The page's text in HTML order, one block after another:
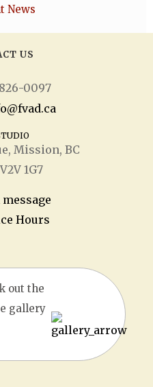
News
US
0097
Mission, BC
1G7
message
Hours
out the
gallery